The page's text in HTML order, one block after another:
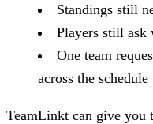
Standings still
Players still ask
One team
across the schedule
TeamLinkt can give you